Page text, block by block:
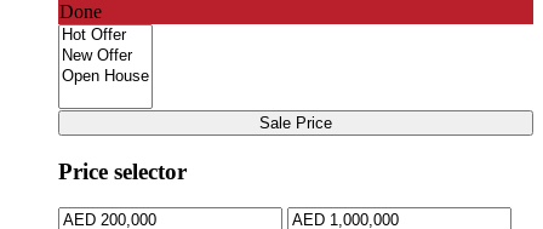
Done
Sale Price
Price selector